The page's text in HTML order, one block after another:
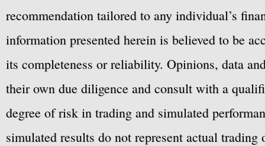
recommendation tailored to any individual’s
information presented herein is believed to be
its completeness or reliability. Opinions, data
their own due diligence and consult with a
degree of risk in trading and simulated
simulated results do not represent actual